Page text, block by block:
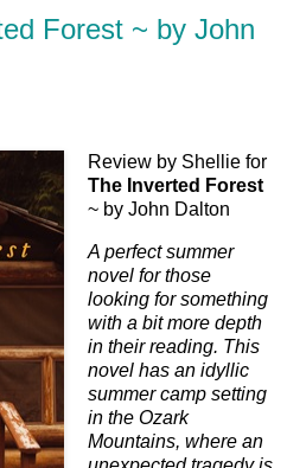
Forest ~ by John
Review by Shellie for
The Inverted Forest
~ by John Dalton
A perfect summer
novel for those
looking for something
with a bit more depth
in their reading. This
novel has an idyllic
summer camp setting
in the Ozark
Mountains, where an